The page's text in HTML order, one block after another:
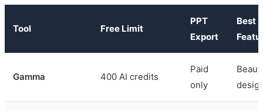
Tool Free Limit
PPT
Export
Best
Gamma 400 AI credits
Paid
only